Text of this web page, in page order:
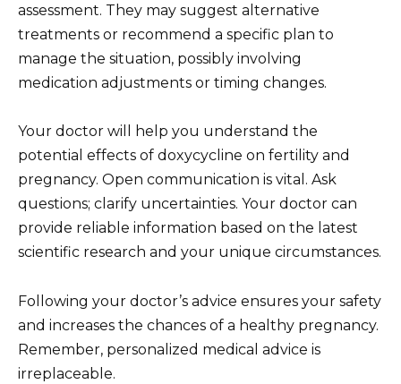
assessment. They may suggest alternative
treatments or recommend a specific plan to
manage the situation, possibly involving
medication adjustments or timing changes.
Your doctor will help you understand the
potential effects of doxycycline on fertility and
pregnancy. Open communication is vital. Ask
questions; clarify uncertainties. Your doctor can
provide reliable information based on the latest
scientific research and your unique circumstances.
Following your doctor’s advice ensures your safety
and increases the chances of a healthy pregnancy.
Remember, personalized medical advice is
irreplaceable.